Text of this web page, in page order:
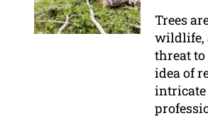
Trees
wildlife,
threat
idea of
intricate